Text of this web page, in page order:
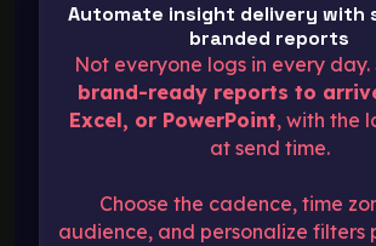
Automate insight delivery with
branded reports
Not everyone logs in every day.
brand-ready reports to
Excel, or PowerPoint, with the
at send time.
Choose the cadence, time
audience, and personalize filters